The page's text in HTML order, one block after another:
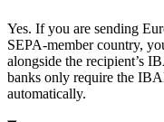
Yes. If you are sending
SEPA-member country,
alongside the recipient’s
banks only require the
automatically.